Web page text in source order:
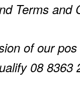
Terms and
of our
08 8363